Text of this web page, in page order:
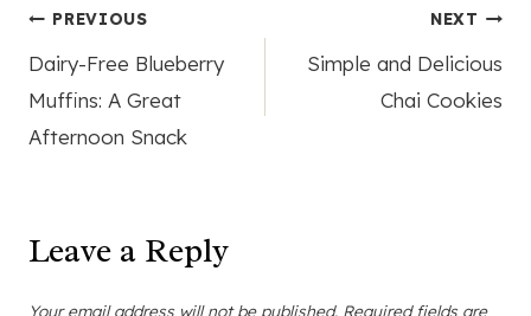
Post
navigation
PREVIOUS
Dairy-Free Blueberry
Muffins: A Great
Afternoon Snack
NEXT
Simple and Delicious
Chai Cookies
Leave a Reply
Your email address will not be published. Required fields are